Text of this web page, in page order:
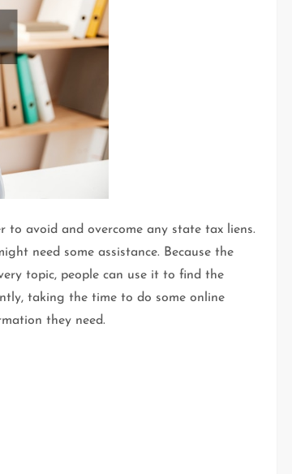
to avoid and overcome any state tax liens.
need some assistance. Because the
topic, people can use it to find the
taking the time to do some online
they need.